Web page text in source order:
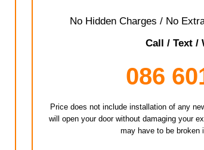
No Hidden Charges / No
Call / Text /
086
Price does not include installation of any
will open your door without damaging your
may have to be broken